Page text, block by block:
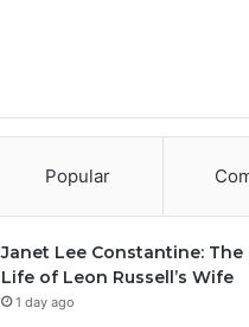
Popular
Janet Lee Constantine: The
Life of Leon Russell’s Wife
1 day ago